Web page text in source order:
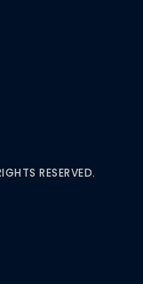
RESERVED.